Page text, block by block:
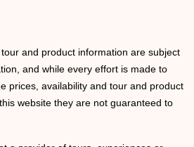
and product information are subject
and while every effort is made to
prices, availability and tour and product
website they are not guaranteed to